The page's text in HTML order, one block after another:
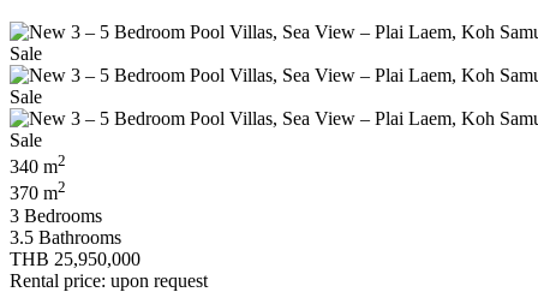
340 m2
370 m2
3 Bedrooms
3.5 Bathrooms
THB 25,950,000
Rental price: upon request